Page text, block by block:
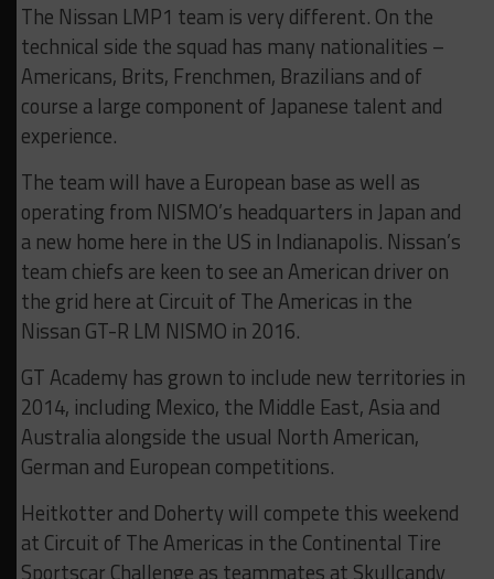
The Nissan LMP1 team is very different. On the
technical side the squad has many nationalities –
Americans, Brits, Frenchmen, Brazilians and of
course a large component of Japanese talent and
experience.
The team will have a European base as well as
operating from NISMO’s headquarters in Japan and
a new home here in the US in Indianapolis. Nissan’s
team chiefs are keen to see an American driver on
the grid here at Circuit of The Americas in the
Nissan GT-R LM NISMO in 2016.
GT Academy has grown to include new territories in
2014, including Mexico, the Middle East, Asia and
Australia alongside the usual North American,
German and European competitions.
Heitkotter and Doherty will compete this weekend
at Circuit of The Americas in the Continental Tire
Sportscar Challenge as teammates at Skullcandy